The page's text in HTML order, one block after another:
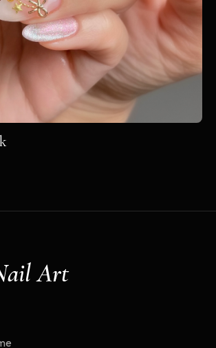
Art